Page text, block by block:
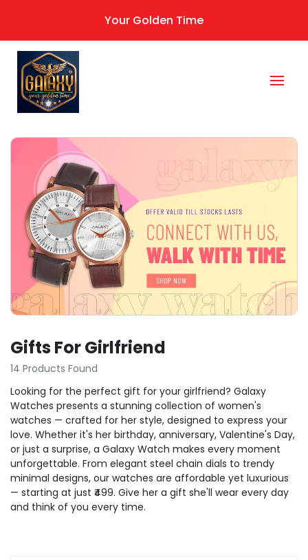
Your Golden Time
Gifts For Girlfriend
14 Products Found
Looking for the perfect gift for your girlfriend? Galaxy
Watches presents a stunning collection of women's
watches — crafted for her style, designed to express your
love. Whether it's her birthday, anniversary, Valentine's Day,
or just a surprise, a Galaxy Watch makes every moment
unforgettable. From elegant steel chain dials to trendy
minimal designs, our watches are affordable yet luxurious
— starting at just ₹499. Give her a gift she'll wear every day
and think of you every time.